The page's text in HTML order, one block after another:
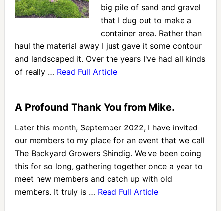
big pile of sand and gravel
that I dug out to make a
container area. Rather than
haul the material away I just gave it some contour
and landscaped it. Over the years I've had all kinds
of really … Read Full Article
A Profound Thank You from Mike.
Later this month, September 2022, I have invited
our members to my place for an event that we call
The Backyard Growers Shindig. We've been doing
this for so long, gathering together once a year to
meet new members and catch up with old
members. It truly is … Read Full Article